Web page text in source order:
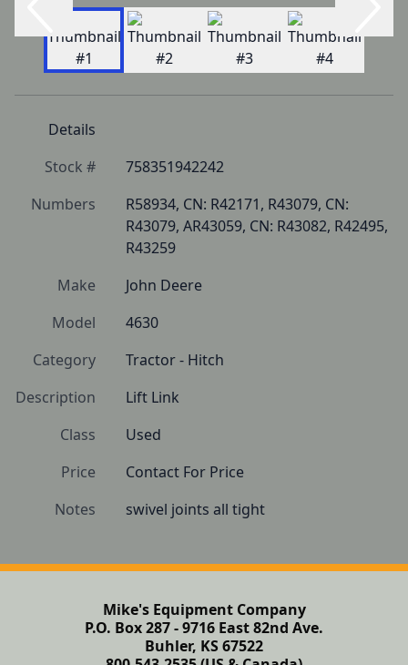
Details
Stock #
758351942242
Numbers
R58934, CN: R42171, R43079, CN:
R43079, AR43059, CN: R43082, R42495,
R43259
Make
John Deere
Model
4630
Category
Tractor - Hitch
Description
Lift Link
Class
Used
Price
Contact For Price
Notes
swivel joints all tight
Mike's Equipment Company
P.O. Box 287 - 9716 East 82nd Ave.
Buhler, KS 67522